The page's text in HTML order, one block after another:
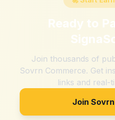
Ready to
Join thousands of
Sovrn Commerce. Get
links and real-
Join